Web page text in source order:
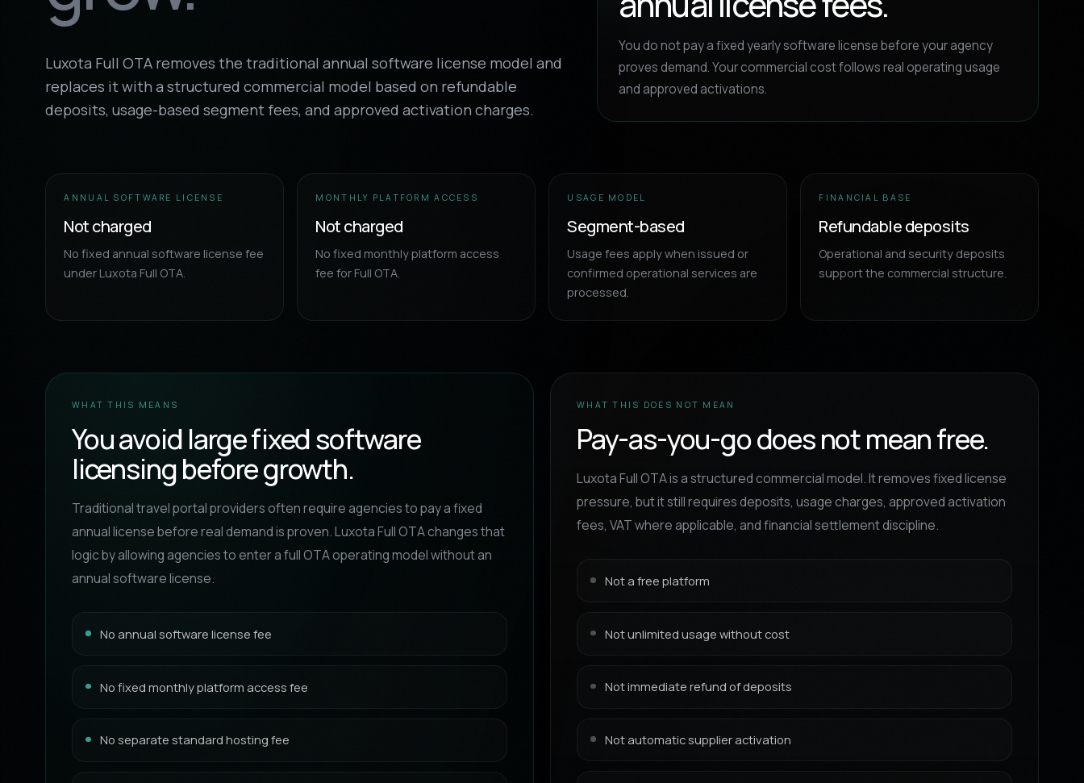
Luxota Full OTA removes the traditional annual software license model and
replaces it with a structured commercial model based on refundable
deposits, usage-based segment fees, and approved activation charges.
You do not pay a fixed yearly software license before your agency
proves demand. Your commercial cost follows real operating usage
and approved activations.
ANNUAL SOFTWARE LICENSE
Not charged
No fixed annual software license fee
under Luxota Full OTA.
MONTHLY PLATFORM ACCESS
Not charged
No fixed monthly platform access
fee for Full OTA.
USAGE MODEL
Segment-based
Usage fees apply when issued or
confirmed operational services are
processed.
FINANCIAL BASE
Refundable deposits
Operational and security deposits
support the commercial structure.
WHAT THIS MEANS
You avoid large fixed software
licensing before growth.
Traditional travel portal providers often require agencies to pay a fixed
annual license before real demand is proven. Luxota Full OTA changes that
logic by allowing agencies to enter a full OTA operating model without an
annual software license.
No annual software license fee
No fixed monthly platform access fee
No separate standard hosting fee
WHAT THIS DOES NOT MEAN
Pay-as-you-go does not mean free.
Luxota Full OTA is a structured commercial model. It removes fixed license
pressure, but it still requires deposits, usage charges, approved activation
fees, VAT where applicable, and financial settlement discipline.
Not a free platform
Not unlimited usage without cost
Not immediate refund of deposits
Not automatic supplier activation